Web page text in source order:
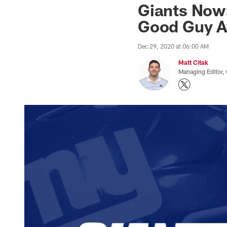
Giants
Good Guy
Dec 29, 2020 at 06:00 AM
Matt Citak
Managing